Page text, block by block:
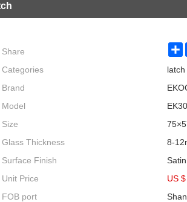
Share
Categories
Brand
Model
Size
Glass Thickness
8-
Surface Finish
Unit Price
US
FOB port